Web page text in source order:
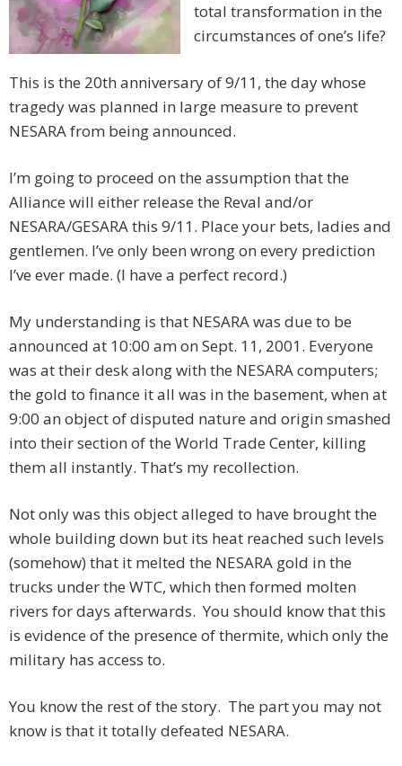
total transformation in the
circumstances of one’s life?
This is the 20th anniversary of 9/11, the day whose
tragedy was planned in large measure to prevent
NESARA from being announced.
I’m going to proceed on the assumption that the
Alliance will either release the Reval and/or
NESARA/GESARA this 9/11. Place your bets, ladies and
gentlemen. I’ve only been wrong on every prediction
I’ve ever made. (I have a perfect record.)
My understanding is that NESARA was due to be
announced at 10:00 am on Sept. 11, 2001. Everyone
was at their desk along with the NESARA computers;
the gold to finance it all was in the basement, when at
9:00 an object of disputed nature and origin smashed
into their section of the World Trade Center, killing
them all instantly. That’s my recollection.
Not only was this object alleged to have brought the
whole building down but its heat reached such levels
(somehow) that it melted the NESARA gold in the
trucks under the WTC, which then formed molten
rivers for days afterwards. You should know that this
is evidence of the presence of thermite, which only the
military has access to.
You know the rest of the story. The part you may not
know is that it totally defeated NESARA.